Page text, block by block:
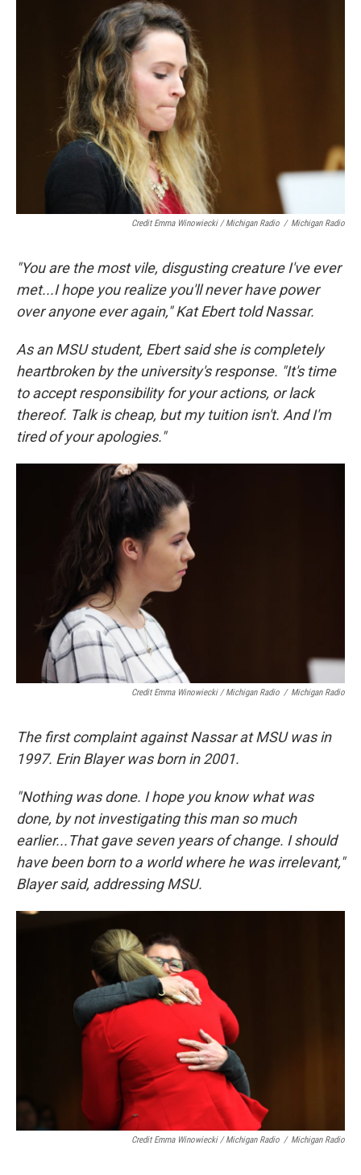
Credit Emma Winowiecki / Michigan Radio / Michigan Radio
"You are the most vile, disgusting creature I've ever
met...I hope you realize you'll never have power
over anyone ever again," Kat Ebert told Nassar.
As an MSU student, Ebert said she is completely
heartbroken by the university's response. "It's time
to accept responsibility for your actions, or lack
thereof. Talk is cheap, but my tuition isn't. And I'm
tired of your apologies."
Credit Emma Winowiecki / Michigan Radio / Michigan Radio
The first complaint against Nassar at MSU was in
1997. Erin Blayer was born in 2001.
"Nothing was done. I hope you know what was
done, by not investigating this man so much
earlier...That gave seven years of change. I should
have been born to a world where he was irrelevant,"
Blayer said, addressing MSU.
Credit Emma Winowiecki / Michigan Radio / Michigan Radio